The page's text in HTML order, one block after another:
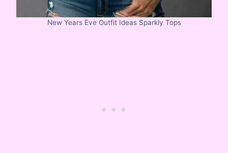
New Years Eve Outfit Ideas Sparkly Tops